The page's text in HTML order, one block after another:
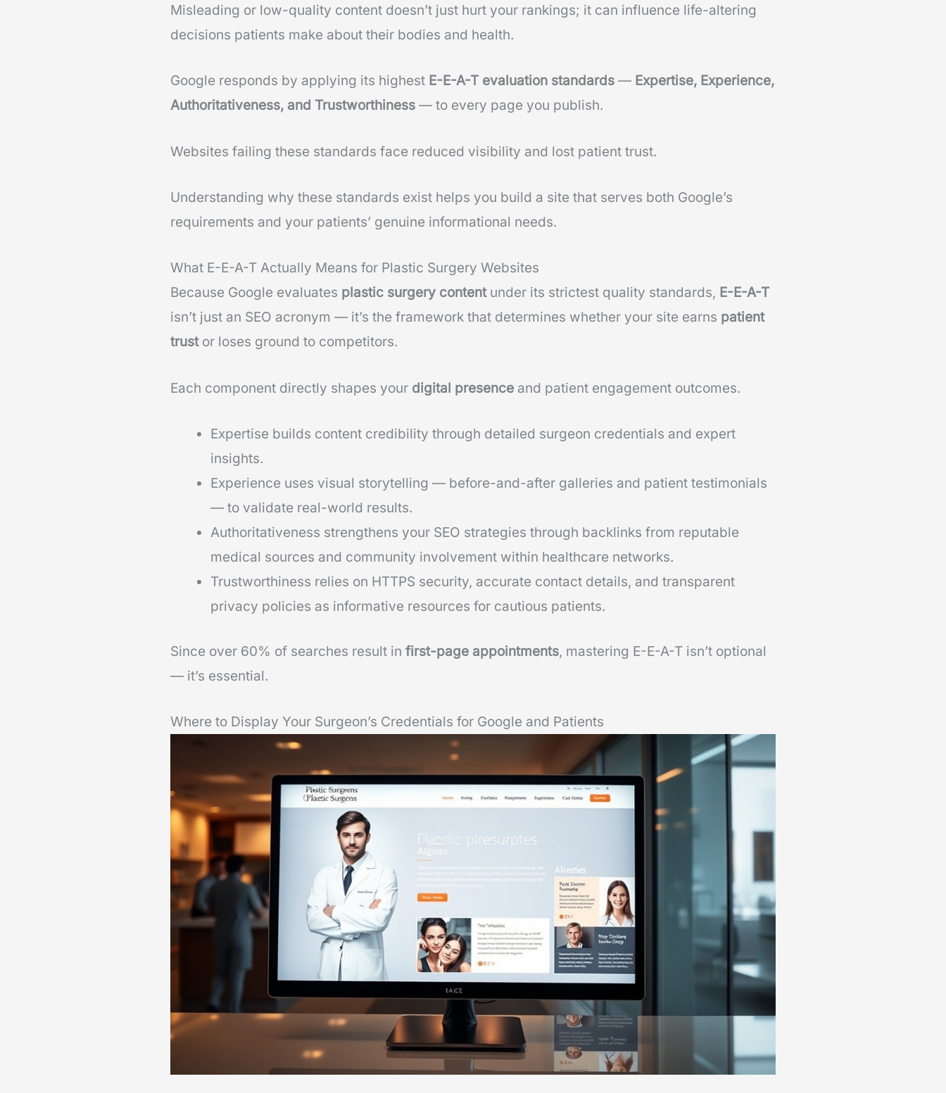
Misleading or low-quality content doesn’t just hurt your rankings; it can influence life-altering
decisions patients make about their bodies and health.
Google responds by applying its highest E-E-A-T evaluation standards — Expertise, Experience,
Authoritativeness, and Trustworthiness — to every page you publish.
Websites failing these standards face reduced visibility and lost patient trust.
Understanding why these standards exist helps you build a site that serves both Google’s
requirements and your patients’ genuine informational needs.
What E-E-A-T Actually Means for Plastic Surgery Websites
Because Google evaluates plastic surgery contentunder its strictest quality standards, E-E-A-T
isn’t just an SEO acronym — it’s the framework that determines whether your site earns patient
trustor loses ground to competitors.
Each component directly shapes your digital presence and patient engagement outcomes.
Expertise builds content credibility through detailed surgeon credentials and expert
insights.
Experience uses visual storytelling — before-and-after galleries and patient testimonials
— to validate real-world results.
Authoritativeness strengthens your SEO strategies through backlinks from reputable
medical sources and community involvement within healthcare networks.
Trustworthiness relies on HTTPS security, accurate contact details, and transparent
privacy policies as informative resources for cautious patients.
Since over 60% of searches result in first-page appointments, mastering E-E-A-T isn’t optional
— it’s essential.
Where to Display Your Surgeon’s Credentials for Google and Patients